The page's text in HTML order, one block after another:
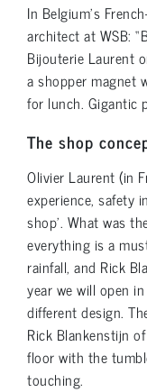
In Belgium’s
architect at WSB:
Bijouterie Laurent
a shopper magnet
for lunch. Gigantic
The shop
Olivier Laurent (in
experience, safety
shop’. What was
everything is a
rainfall, and Rick
year we will open
different design.
Rick Blankenstijn
floor with the
touching.